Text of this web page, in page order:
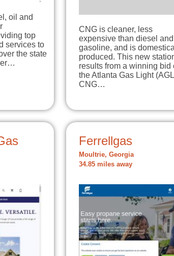
oil and
top
services to
the state
CNG is cleaner, less
expensive than diesel and
gasoline, and is
produced. This new
results from a winning bid
the Atlanta Gas Light
CNG…
Ferrellgas
Moultrie, Georgia
34.85 miles away